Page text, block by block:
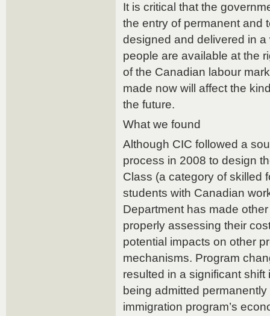
It is critical that the
the entry of permanent and
designed and delivered in
people are available at the
of the Canadian labour
made now will affect the
the future.
What we found
Although CIC followed a
process in 2008 to design
Class (a category of skilled
students with Canadian
Department has made
properly assessing their
potential impacts on other
mechanisms. Program
resulted in a significant
being admitted
immigration program’s